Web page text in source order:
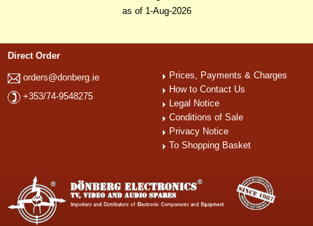
as of 1-Aug-2026
Direct Order
orders@donberg.ie
+353/74-9548275
Prices, Payments & Charges
How to Contact Us
Legal Notice
Conditions of Sale
Privacy Notice
To Shopping Basket